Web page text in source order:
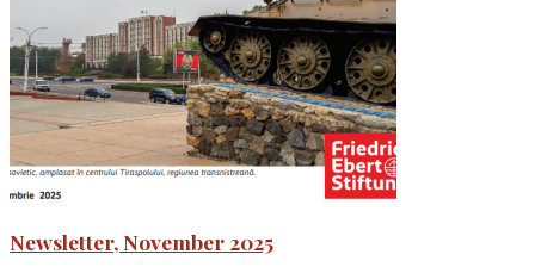
Newsletter, November 2025